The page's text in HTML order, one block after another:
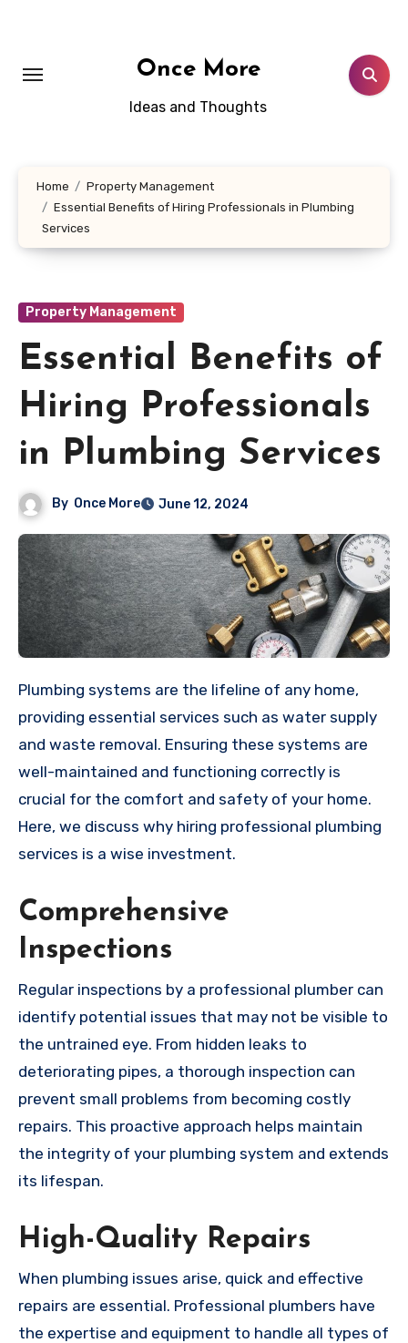
Once More
Ideas and Thoughts
Home
Property Management
Essential Benefits of Hiring Professionals in Plumbing
Services
Property Management
Essential Benefits of
Hiring Professionals
in Plumbing Services
By Once More June 12, 2024
Plumbing systems are the lifeline of any home,
providing essential services such as water supply
and waste removal. Ensuring these systems are
well-maintained and functioning correctly is
crucial for the comfort and safety of your home.
Here, we discuss why hiring professional plumbing
services is a wise investment.
Comprehensive
Inspections
Regular inspections by a professional plumber can
identify potential issues that may not be visible to
the untrained eye. From hidden leaks to
deteriorating pipes, a thorough inspection can
prevent small problems from becoming costly
repairs. This proactive approach helps maintain
the integrity of your plumbing system and extends
its lifespan.
High-Quality Repairs
When plumbing issues arise, quick and effective
repairs are essential. Professional plumbers have
the expertise and equipment to handle all types of